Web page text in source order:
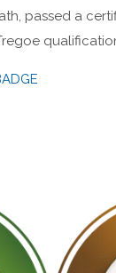
passed a